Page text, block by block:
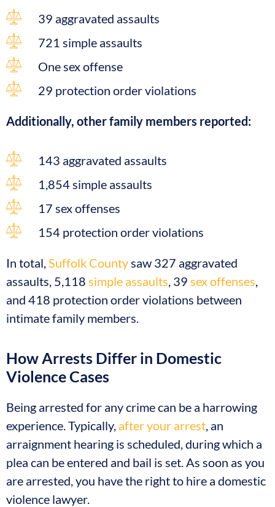
39 aggravated assaults
721 simple assaults
One sex offense
29 protection order violations
Additionally, other family members reported:
143 aggravated assaults
1,854 simple assaults
17 sex offenses
154 protection order violations
In total,Suffolk Countysaw 327 aggravated
assaults, 5,118 simple assaults, 39 sex offenses,
and 418 protection order violations between
intimate family members.
How Arrests Differ in Domestic
Violence Cases
Being arrested for any crime can be a harrowing
experience. Typically, after your arrest , an
arraignment hearing is scheduled, during which a
plea can be entered and bail is set. As soon as you
are arrested, you have the right to hire a domestic
violence lawyer.